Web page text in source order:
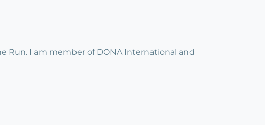
Run. I am member of DONA International and